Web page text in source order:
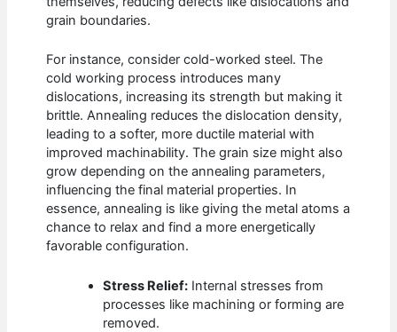
grain boundaries.
For instance, consider cold-worked steel. The
cold working process introduces many
dislocations, increasing its strength but making it
brittle. Annealing reduces the dislocation density,
leading to a softer, more ductile material with
improved machinability. The grain size might also
grow depending on the annealing parameters,
influencing the final material properties. In
essence, annealing is like giving the metal atoms a
chance to relax and find a more energetically
favorable configuration.
Stress Relief: Internal stresses from
processes like machining or forming are
removed.